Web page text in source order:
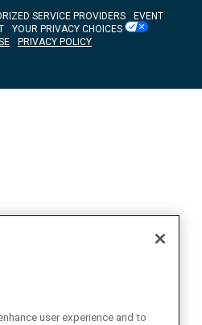
SERVICE PROVIDERS
EVENT
YOUR PRIVACY CHOICES
PRIVACY POLICY
user experience and to